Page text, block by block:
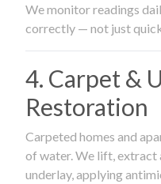
We monitor readings
correctly — not just
4. Carpet &
Restoration
Carpeted homes and
of water. We lift, extract
underlay, applying